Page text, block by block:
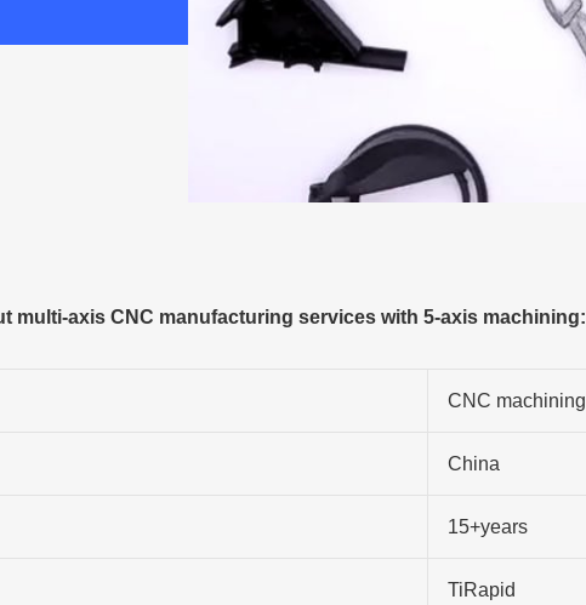
multi-axis CNC manufacturing services with 5-axis machining:
CNC machining
China
15+years
TiRapid